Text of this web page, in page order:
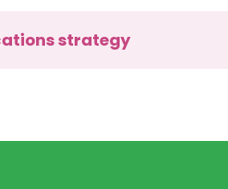
strategy